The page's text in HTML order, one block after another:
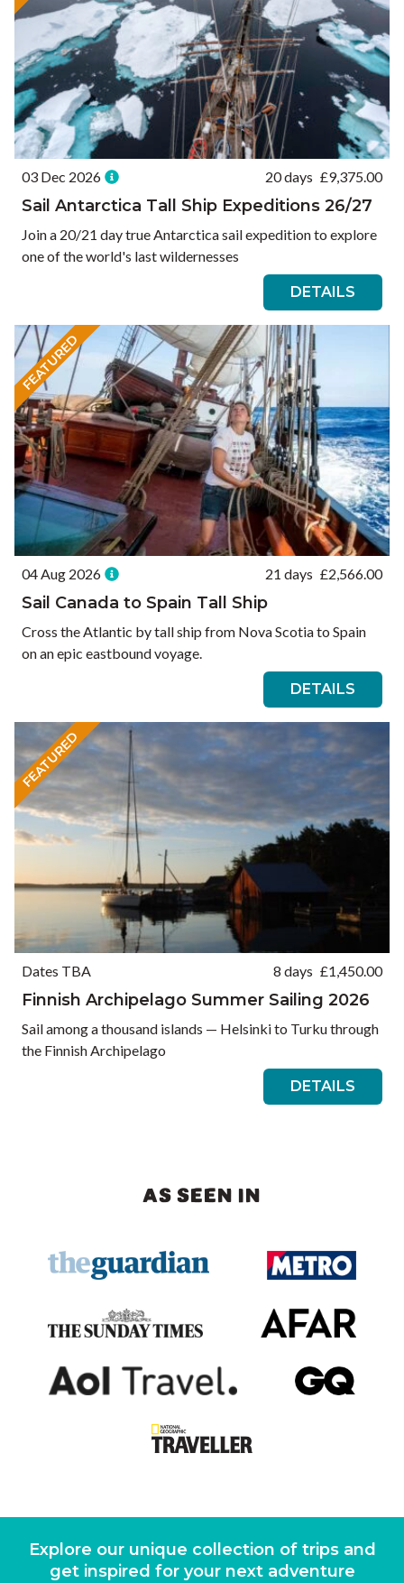
03 Dec 2026 20 days £9,375.00
Sail Antarctica Tall Ship Expeditions 26/27
Join a 20/21 day true Antarctica sail expedition to explore
one of the world's last wildernesses
DETAILS
FEATURED
04 Aug 2026 21 days £2,566.00
Sail Canada to Spain Tall Ship
Cross the Atlantic by tall ship from Nova Scotia to Spain
on an epic eastbound voyage.
DETAILS
FEATURED
Dates TBA 8 days £1,450.00
Finnish Archipelago Summer Sailing 2026
Sail among a thousand islands — Helsinki to Turku through
the Finnish Archipelago
DETAILS
AS SEEN IN
Explore our unique collection of trips and
get inspired for your next adventure